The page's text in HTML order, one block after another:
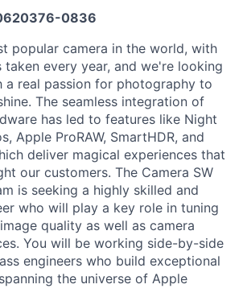
0836
popular camera in the world, with
every year, and we're looking
a real passion for photography to
The seamless integration of
has led to features like Night
Apple ProRAW, SmartHDR, and
deliver magical experiences that
our customers. The Camera SW
is seeking a highly skilled and
who will play a key role in tuning
quality as well as camera
You will be working side-by-side
engineers who build exceptional
the universe of Apple